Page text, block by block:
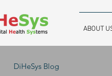
ABOUT
DiHeSys Blog